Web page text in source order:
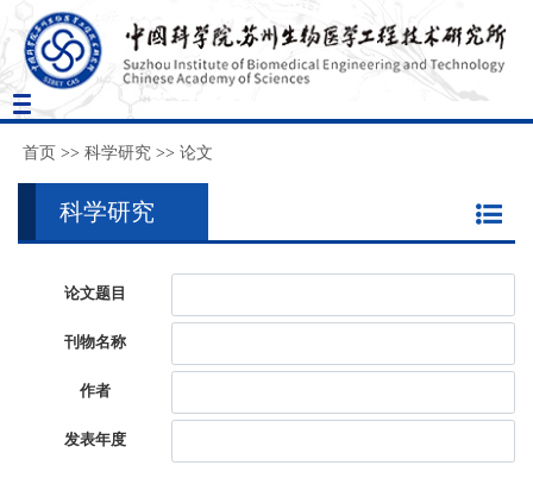
Toggle
navigation
首页 >> 科学研究 >> 论文
科学研究
论文题目
刊物名称
作者
发表年度